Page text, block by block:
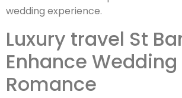
wedding experience.
Luxury travel St
Enhance
Romance